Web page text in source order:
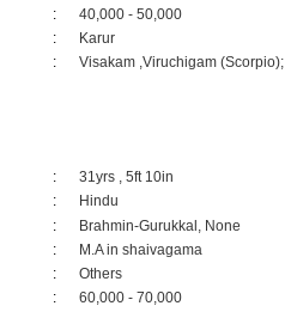
:
40,000 - 50,000
:
Karur
: Visakam ,Viruchigam (Scorpio);
:
31yrs , 5ft 10in
:
Hindu
:
Brahmin-Gurukkal, None
:
M.A in shaivagama
:
Others
:
60,000 - 70,000